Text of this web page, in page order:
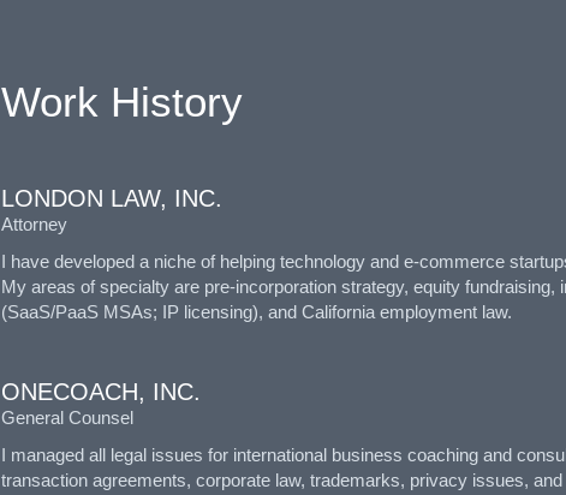
Work History
LONDON LAW, INC.
Attorney
I have developed a niche of helping technology and e-commerce
My areas of specialty are pre-incorporation strategy, equity
(SaaS/PaaS MSAs; IP licensing), and California employment law.
ONECOACH, INC.
General Counsel
I managed all legal issues for international business coaching and
transaction agreements, corporate law, trademarks, privacy issues,